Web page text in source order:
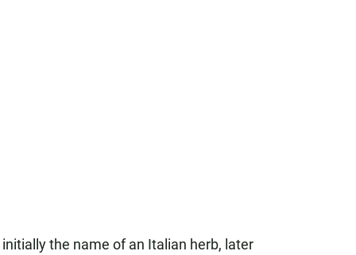
the name of an Italian herb, later